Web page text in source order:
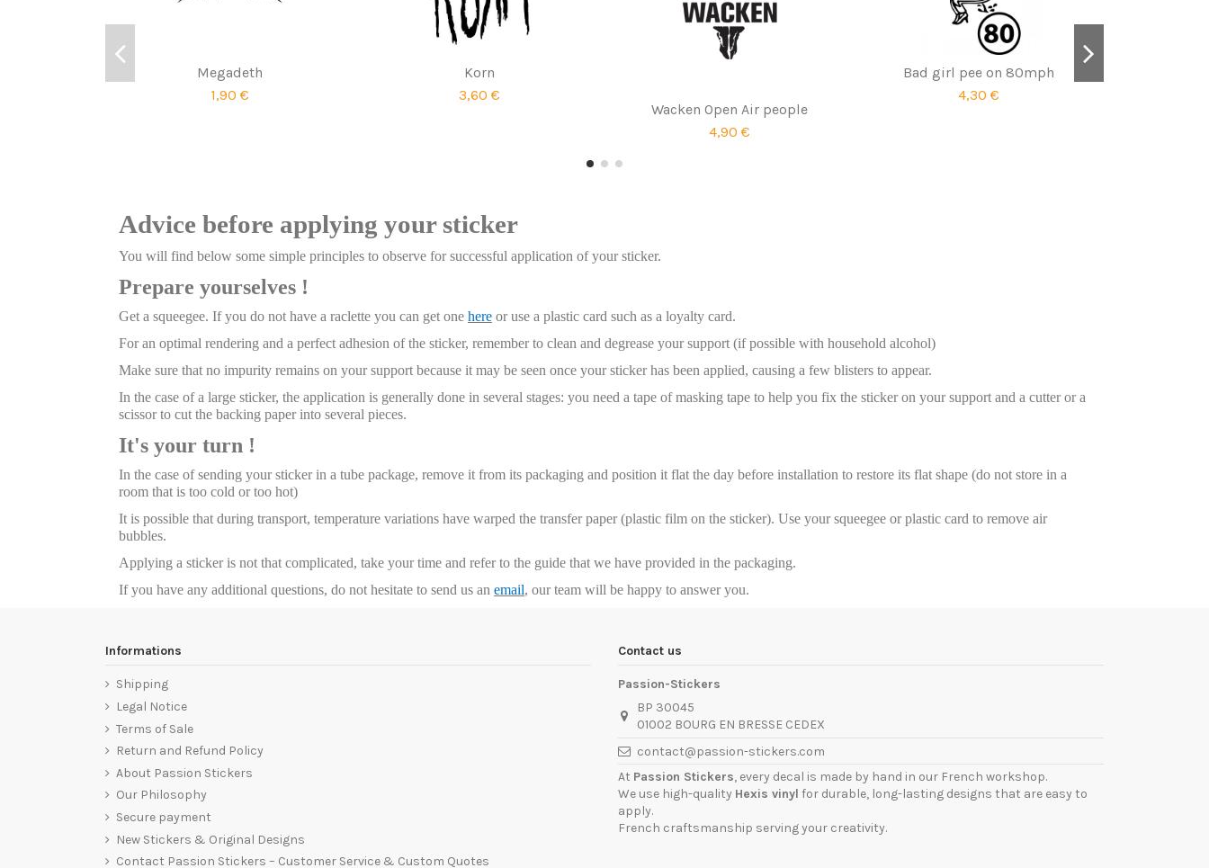
Megadeth
1,90 €
Korn
3,60 €
Wacken Open Air people
4,90 €
Bad girl pee on 80mph
4,30 €
Advice before applying your sticker
You will find below some simple principles to observe for successful application of your sticker.
Prepare yourselves !
Get a squeegee. If you do not have a raclette you can get one here or use a plastic card such as a loyalty card.
For an optimal rendering and a perfect adhesion of the sticker, remember to clean and degrease your support (if possible with household alcohol)
Make sure that no impurity remains on your support because it may be seen once your sticker has been applied, causing a few blisters to appear.
In the case of a large sticker, the application is generally done in several stages: you need a tape of masking tape to help you fix the sticker on your support and a cutter or a
scissor to cut the backing paper into several pieces.
It's your turn !
In the case of sending your sticker in a tube package, remove it from its packaging and position it flat the day before installation to restore its flat shape (do not store in a
room that is too cold or too hot)
It is possible that during transport, temperature variations have warped the transfer paper (plastic film on the sticker). Use your squeegee or plastic card to remove air
bubbles.
Applying a sticker is not that complicated, take your time and refer to the guide that we have provided in the packaging.
If you have any additional questions, do not hesitate to send us an email, our team will be happy to answer you.
Informations
Shipping
Legal Notice
Terms of Sale
Return and Refund Policy
About Passion Stickers
Our Philosophy
Secure payment
New Stickers & Original Designs
Contact Passion Stickers – Customer Service & Custom Quotes
Contact us
Passion-Stickers
BP 30045
01002 BOURG EN BRESSE CEDEX
contact@passion-stickers.com
At Passion Stickers, every decal is made by hand in our French workshop.
We use high-quality Hexis vinyl for durable, long-lasting designs that are easy to
apply.
French craftsmanship serving your creativity.